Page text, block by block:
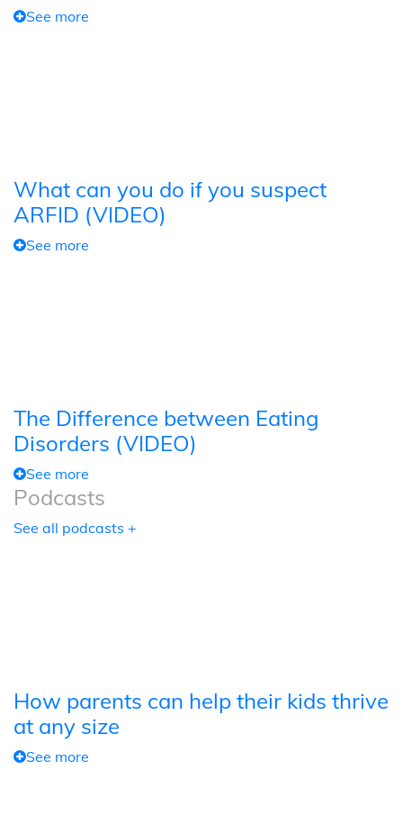
See more
What can you do if you suspect
ARFID (VIDEO)
See more
The Difference between Eating
Disorders (VIDEO)
See more
Podcasts
See all podcasts +
How parents can help their kids thrive
at any size
See more